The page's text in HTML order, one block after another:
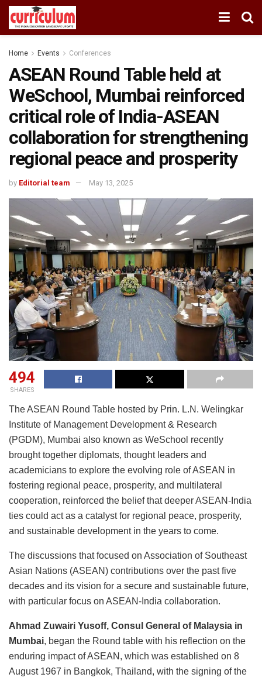
Home Events Conferences
ASEAN Round Table held at
WeSchool, Mumbai reinforced
critical role of India-ASEAN
collaboration for strengthening
regional peace and prosperity
by Editorial team May 13, 2025
494
SHARES
The ASEAN Round Table hosted by Prin. L.N. Welingkar
Institute of Management Development & Research
(PGDM), Mumbai also known as WeSchool recently
brought together diplomats, thought leaders and
academicians to explore the evolving role of ASEAN in
fostering regional peace, prosperity, and multilateral
cooperation, reinforced the belief that deeper ASEAN-India
ties could act as a catalyst for regional peace, prosperity,
and sustainable development in the years to come.
The discussions that focused on Association of Southeast
Asian Nations (ASEAN) contributions over the past five
decades and its vision for a secure and sustainable future,
with particular focus on ASEAN-India collaboration.
Ahmad Zuwairi Yusoff, Consul General of Malaysia in
Mumbai, began the Round table with his reflection on the
enduring impact of ASEAN, which was established on 8
August 1967 in Bangkok, Thailand, with the signing of the